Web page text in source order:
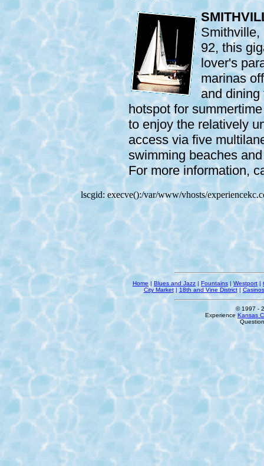
Smithville,
92, this
lover's
marinas
and dining
hotspot for
to enjoy the relatively
access via five
swimming beaches
For more information,
lscgid: execve():/var/www/vhosts/
Home | Blues and Jazz | Fountains | Westport|
City Market| 18th and Vine District| Casinos
© 1997 -
ExperienceKansas